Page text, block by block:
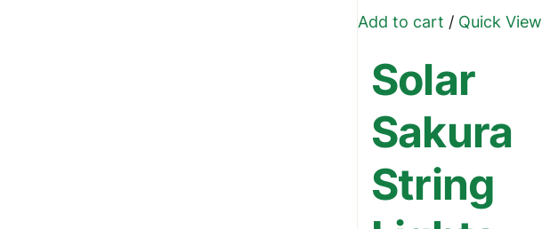
Add to cart / Quick View
Solar
Sakura
String